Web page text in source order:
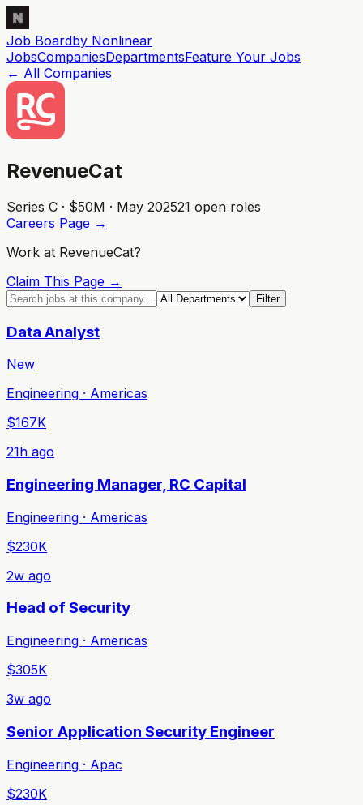
Job Boardby Nonlinear
JobsCompaniesDepartmentsFeature Your Jobs
← All Companies
RevenueCat
Series C · $50M · May 202521 open roles
Careers Page →
Work at RevenueCat?
Claim This Page →
Filter
Data Analyst
New
Engineering · Americas
$167K
21h ago
Engineering Manager, RC Capital
Engineering · Americas
$230K
2w ago
Head of Security
Engineering · Americas
$305K
3w ago
Senior Application Security Engineer
Engineering · Apac
$230K